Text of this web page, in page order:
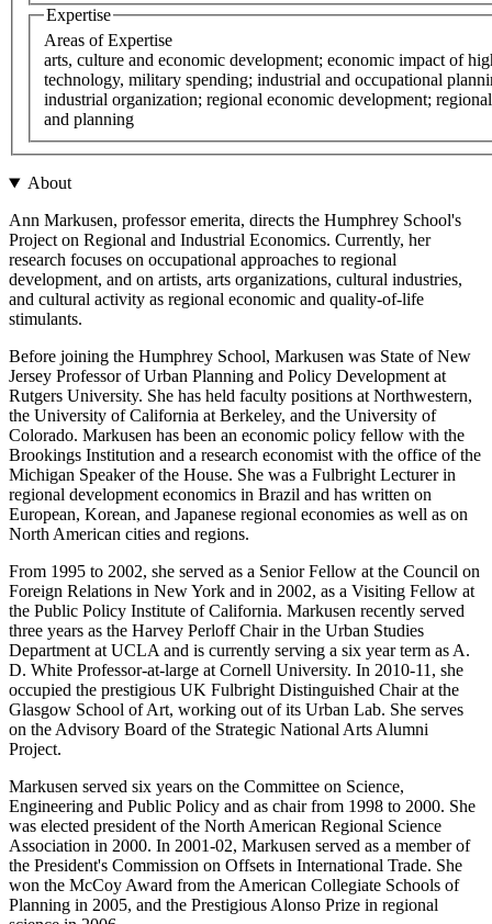
Expertise
Areas of Expertise
arts, culture and economic development; economic impact of
technology, military spending; industrial and occupational
industrial organization; regional economic development;
and planning
About
Ann Markusen, professor emerita, directs the Humphrey School's
Project on Regional and Industrial Economics. Currently, her
research focuses on occupational approaches to regional
development, and on artists, arts organizations, cultural industries,
and cultural activity as regional economic and quality-of-life
stimulants.
Before joining the Humphrey School, Markusen was State of New
Jersey Professor of Urban Planning and Policy Development at
Rutgers University. She has held faculty positions at Northwestern,
the University of California at Berkeley, and the University of
Colorado. Markusen has been an economic policy fellow with the
Brookings Institution and a research economist with the office of the
Michigan Speaker of the House. She was a Fulbright Lecturer in
regional development economics in Brazil and has written on
European, Korean, and Japanese regional economies as well as on
North American cities and regions.
From 1995 to 2002, she served as a Senior Fellow at the Council on
Foreign Relations in New York and in 2002, as a Visiting Fellow at
the Public Policy Institute of California. Markusen recently served
three years as the Harvey Perloff Chair in the Urban Studies
Department at UCLA and is currently serving a six year term as A.
D. White Professor-at-large at Cornell University. In 2010-11, she
occupied the prestigious UK Fulbright Distinguished Chair at the
Glasgow School of Art, working out of its Urban Lab. She serves
on the Advisory Board of the Strategic National Arts Alumni
Project.
Markusen served six years on the Committee on Science,
Engineering and Public Policy and as chair from 1998 to 2000. She
was elected president of the North American Regional Science
Association in 2000. In 2001-02, Markusen served as a member of
the President's Commission on Offsets in International Trade. She
won the McCoy Award from the American Collegiate Schools of
Planning in 2005, and the Prestigious Alonso Prize in regional